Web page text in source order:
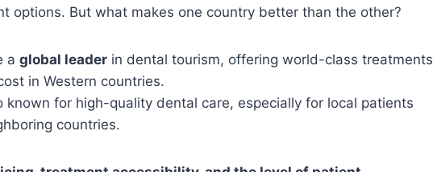
options. But what makes one country better than the other?
a global leader in dental tourism, offering world-class treatments
in Western countries.
known for high-quality dental care, especially for local patients
countries.